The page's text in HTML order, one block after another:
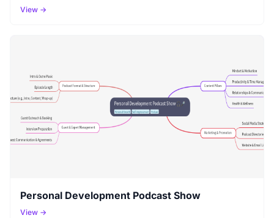
View →
Personal Development Podcast Show
View →